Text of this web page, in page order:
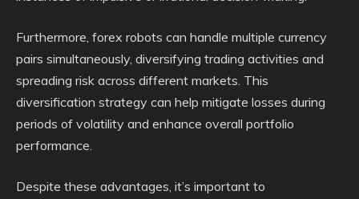
Furthermore, forex robots can handle multiple currency
pairs simultaneously, diversifying trading activities and
spreading risk across different markets. This
diversification strategy can help mitigate losses during
periods of volatility and enhance overall portfolio
performance.
Despite these advantages, it’s important to